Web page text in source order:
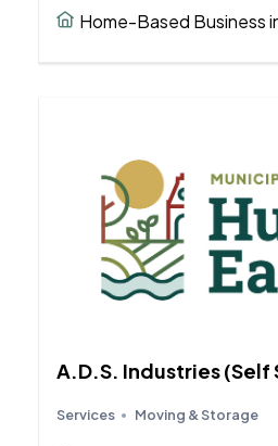
Home-Based Business
A.D.S. Industries (Self
Services Moving & Storage